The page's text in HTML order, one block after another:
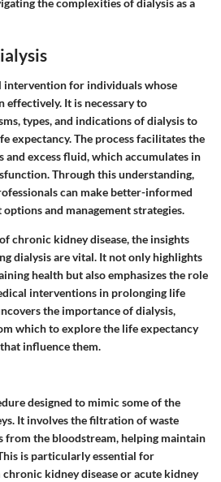
intervention for individuals whose
effectively. It is necessary to
types, and indications of dialysis to
expectancy. The process facilitates the
and excess fluid, which accumulates in
Through this understanding,
can make better-informed
and management strategies.
chronic kidney disease, the insights
dialysis are vital. It not only highlights
health but also emphasizes the role
interventions in prolonging life
the importance of dialysis,
which to explore the life expectancy
influence them.
designed to mimic some of the
It involves the filtration of waste
from the bloodstream, helping maintain
is particularly essential for
kidney disease or acute kidney